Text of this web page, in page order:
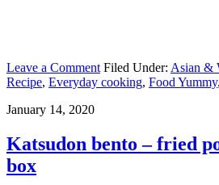
Leave a Comment Filed Under: Asian &
Recipe, Everyday cooking, Food Yummy,
January 14, 2020
Katsudon bento – fried
box